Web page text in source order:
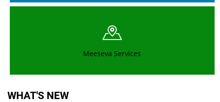
Covering letter to publish provisional list - MLHP
MLHP Recruitment Guidelines of Medak District
Meeseva Services
WHAT'S NEW